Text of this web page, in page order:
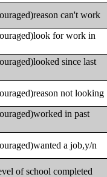
can't work
for work in
since last
not looking
in past
a job,y/n
of school completed